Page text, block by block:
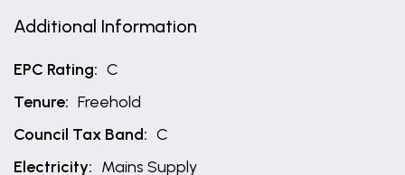
Additional Information
EPC Rating: C
Tenure: Freehold
Council Tax Band: C
Electricity: Mains Supply